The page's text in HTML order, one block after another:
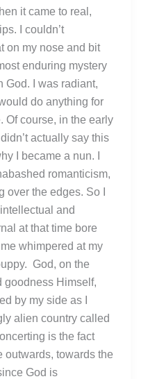
it came to real,
I couldn’t
on my nose and bit
enduring mystery
God. I was radiant,
do anything for
Of course, in the early
actually say this
I became a nun. I
romanticism,
the edges. So I
and
at that time bore
whimpered at my
God, on the
goodness Himself,
by my side as I
alien country called
is the fact
outwards, towards the
God is